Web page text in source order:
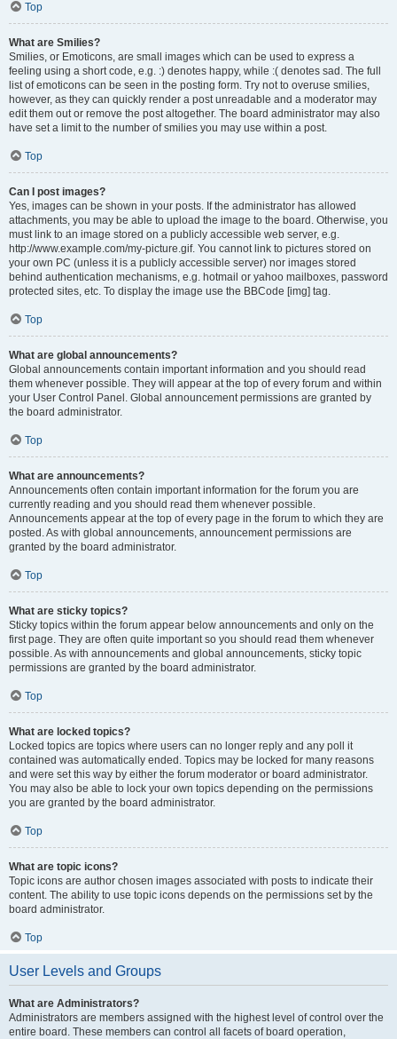
Top
What are Smilies?
Smilies, or Emoticons, are small images which can be used to express a
feeling using a short code, e.g. :) denotes happy, while :( denotes sad. The full
list of emoticons can be seen in the posting form. Try not to overuse smilies,
however, as they can quickly render a post unreadable and a moderator may
edit them out or remove the post altogether. The board administrator may also
have set a limit to the number of smilies you may use within a post.
Top
Can I post images?
Yes, images can be shown in your posts. If the administrator has allowed
attachments, you may be able to upload the image to the board. Otherwise, you
must link to an image stored on a publicly accessible web server, e.g.
http://www.example.com/my-picture.gif. You cannot link to pictures stored on
your own PC (unless it is a publicly accessible server) nor images stored
behind authentication mechanisms, e.g. hotmail or yahoo mailboxes, password
protected sites, etc. To display the image use the BBCode [img] tag.
Top
What are global announcements?
Global announcements contain important information and you should read
them whenever possible. They will appear at the top of every forum and within
your User Control Panel. Global announcement permissions are granted by
the board administrator.
Top
What are announcements?
Announcements often contain important information for the forum you are
currently reading and you should read them whenever possible.
Announcements appear at the top of every page in the forum to which they are
posted. As with global announcements, announcement permissions are
granted by the board administrator.
Top
What are sticky topics?
Sticky topics within the forum appear below announcements and only on the
first page. They are often quite important so you should read them whenever
possible. As with announcements and global announcements, sticky topic
permissions are granted by the board administrator.
Top
What are locked topics?
Locked topics are topics where users can no longer reply and any poll it
contained was automatically ended. Topics may be locked for many reasons
and were set this way by either the forum moderator or board administrator.
You may also be able to lock your own topics depending on the permissions
you are granted by the board administrator.
Top
What are topic icons?
Topic icons are author chosen images associated with posts to indicate their
content. The ability to use topic icons depends on the permissions set by the
board administrator.
Top
User Levels and Groups
What are Administrators?
Administrators are members assigned with the highest level of control over the
entire board. These members can control all facets of board operation,